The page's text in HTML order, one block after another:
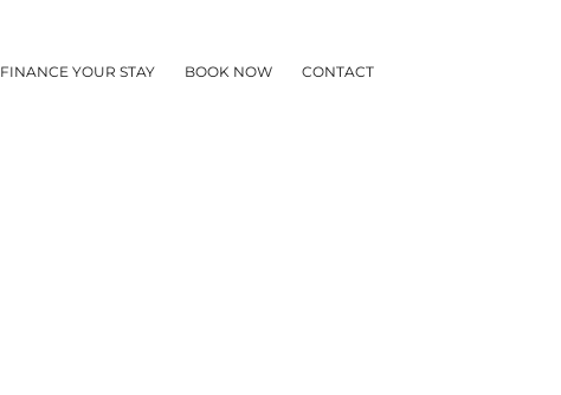
FINANCE YOUR STAY BOOK NOW CONTACT